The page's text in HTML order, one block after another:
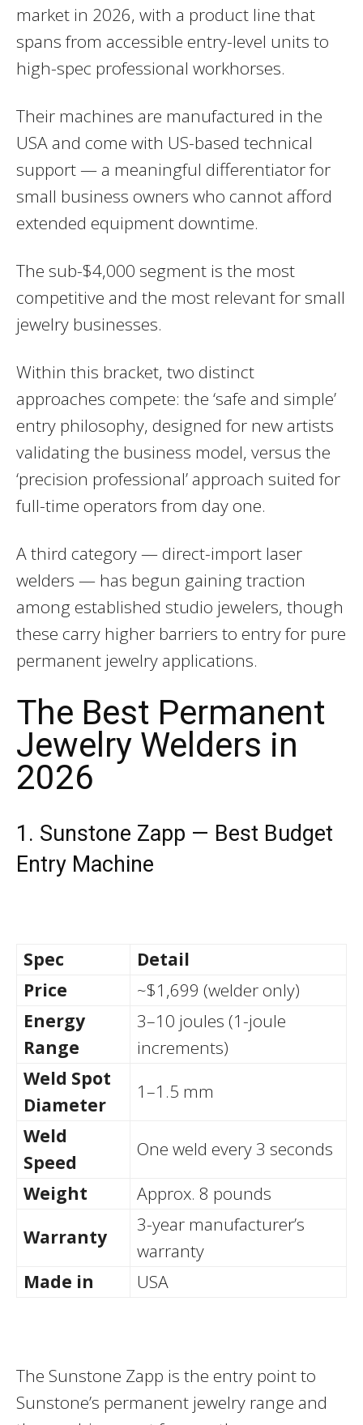
market in 2026, with a product line that
spans from accessible entry-level units to
high-spec professional workhorses.
Their machines are manufactured in the
USA and come with US-based technical
support — a meaningful differentiator for
small business owners who cannot afford
extended equipment downtime.
The sub-$4,000 segment is the most
competitive and the most relevant for small
jewelry businesses.
Within this bracket, two distinct
approaches compete: the ‘safe and simple’
entry philosophy, designed for new artists
validating the business model, versus the
‘precision professional’ approach suited for
full-time operators from day one.
A third category — direct-import laser
welders — has begun gaining traction
among established studio jewelers, though
these carry higher barriers to entry for pure
permanent jewelry applications.
The Best Permanent
Jewelry Welders in
2026
1. Sunstone Zapp — Best Budget
Entry Machine
Spec
Detail
Price
~$1,699 (welder only)
Energy
Range
3–10 joules (1-joule
increments)
Weld Spot
Diameter
1–1.5 mm
Weld
Speed
One weld every 3 seconds
Weight
Approx. 8 pounds
Warranty
3-year manufacturer’s
warranty
Made in
USA
The Sunstone Zapp is the entry point to
Sunstone’s permanent jewelry range and